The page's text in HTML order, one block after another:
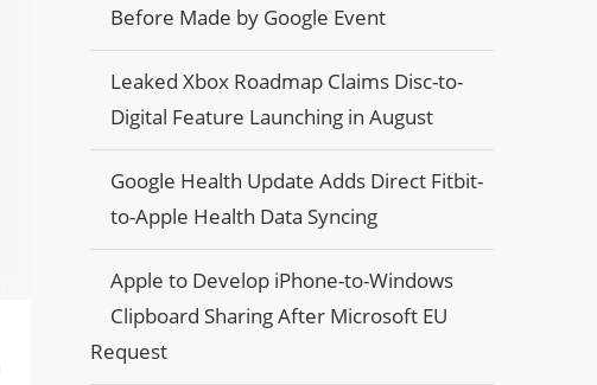
Before Made by Google Event
Leaked Xbox Roadmap Claims Disc-to-
Digital Feature Launching in August
Google Health Update Adds Direct Fitbit-
to-Apple Health Data Syncing
Apple to Develop iPhone-to-Windows
Clipboard Sharing After Microsoft EU
Request